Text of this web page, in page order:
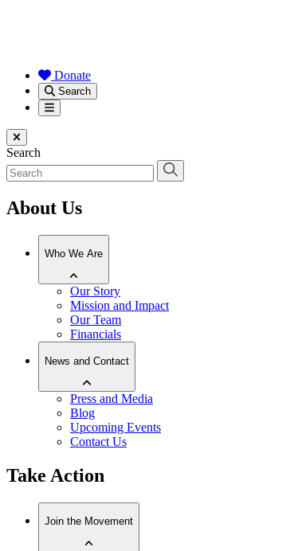
Donate
Search
Menu
Close menu
Search
About Us
Who We Are
Our Story
Mission and Impact
Our Team
Financials
News and Contact
Press and Media
Blog
Upcoming Events
Contact Us
Take Action
Join the Movement